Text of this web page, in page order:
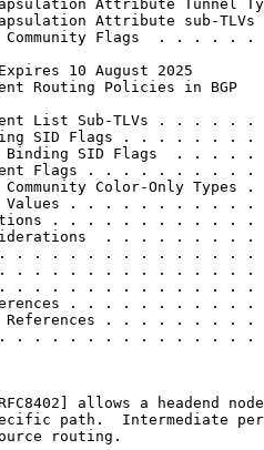
Attribute Tunnel
Attribute sub-TLVs
Flags  . . . . . .
10 August 2025
Routing Policies in BGP
List Sub-TLVs . . . . . .
SID Flags . . . . . . . .
SID Flags  . . . . .
Flags . . . . . . . . . .
Color-Only Types .
. . . . . . . . . . .
. . . . . . . . . . . .
. . . . . . . . .
. . . . . . . . . . . . . .
. . . . . . . . . . . . . .
. . . . . . . . . . . . . .
. . . . . . . . . . .
. . . . . . . . .
. . . . . . . . . . . . . .
allows a headend
path.  Intermediate
routing.